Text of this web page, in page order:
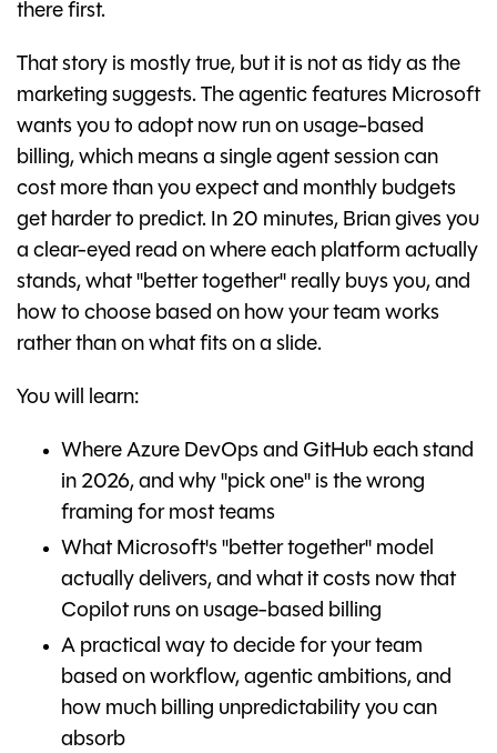
there first.
That story is mostly true, but it is not as tidy as the
marketing suggests. The agentic features Microsoft
wants you to adopt now run on usage-based
billing, which means a single agent session can
cost more than you expect and monthly budgets
get harder to predict. In 20 minutes, Brian gives you
a clear-eyed read on where each platform actually
stands, what "better together" really buys you, and
how to choose based on how your team works
rather than on what fits on a slide.
You will learn:
Where Azure DevOps and GitHub each stand
in 2026, and why "pick one" is the wrong
framing for most teams
What Microsoft's "better together" model
actually delivers, and what it costs now that
Copilot runs on usage-based billing
A practical way to decide for your team
based on workflow, agentic ambitions, and
how much billing unpredictability you can
absorb